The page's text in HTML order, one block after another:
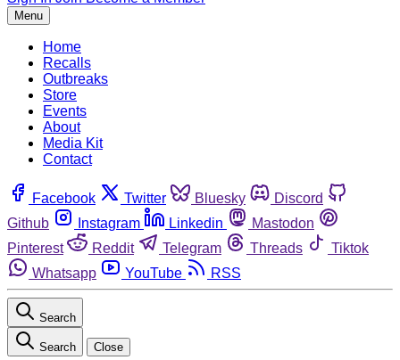
Menu
Home
Recalls
Outbreaks
Store
Events
About
Media Kit
Contact
Facebook Twitter Bluesky
Discord
Github
Instagram Linkedin
Mastodon
Pinterest
Reddit Telegram Threads
Tiktok
Whatsapp
YouTube RSS
Search
Search Close